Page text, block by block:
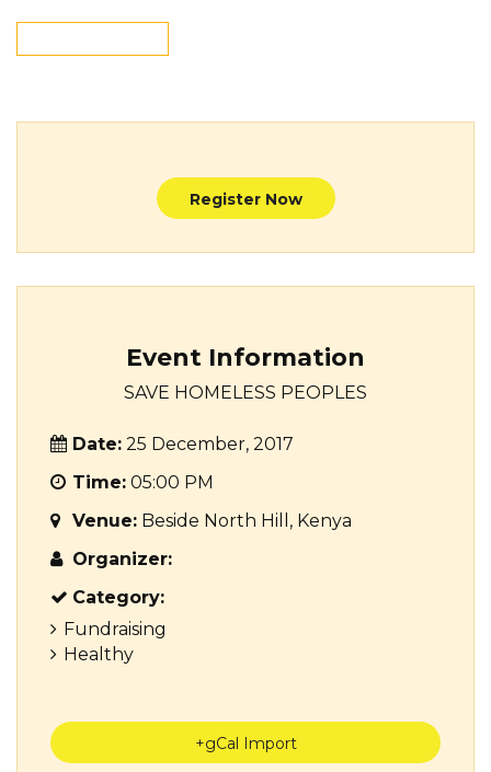
Register Now
Event Information
SAVE HOMELESS PEOPLES
Date: 25 December, 2017
Time: 05:00 PM
Venue: Beside North Hill, Kenya
Organizer:
Category:
Fundraising
Healthy
+gCal Import